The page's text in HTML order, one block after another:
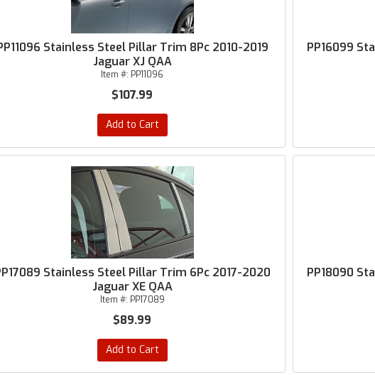
Stainless Steel Pillar Trim 8Pc 2010-2019
Jaguar XJ QAA
Item #: PP11096
$107.99
Add to Cart
PP16099
Stainless Steel Pillar Trim 6Pc 2017-2020
Jaguar XE QAA
Item #: PP17089
$89.99
Add to Cart
PP18090